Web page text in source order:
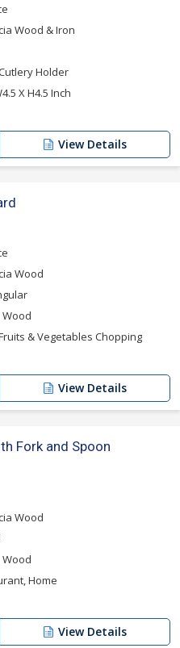
Wood & Iron
Holder
X H4.5 Inch
View Details
Wood
& Vegetables Chopping
View Details
Fork and Spoon
Wood
Home
View Details